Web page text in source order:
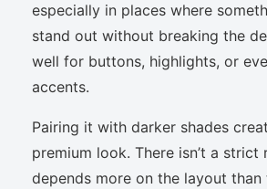
especially in places where
stand out without breaking the
well for buttons, highlights, or
accents.
Pairing it with darker shades
premium look. There isn’t a
depends more on the layout